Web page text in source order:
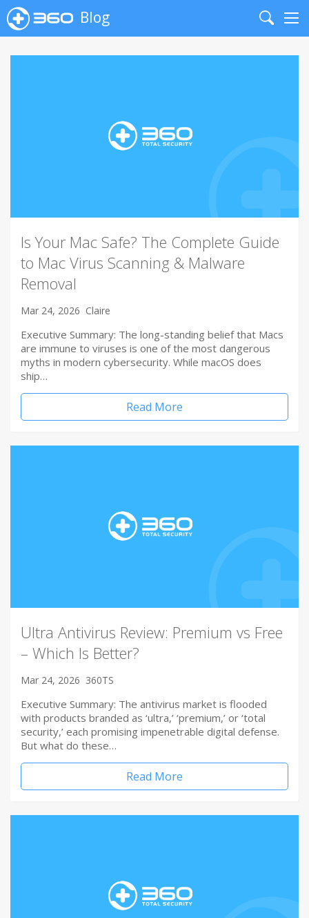
Blog
Search
Is Your Mac Safe? The Complete Guide
to Mac Virus Scanning & Malware
Removal
Mar 24, 2026 Claire
Executive Summary: The long-standing belief that Macs
are immune to viruses is one of the most dangerous
myths in modern cybersecurity. While macOS does
ship…
Read More
Ultra Antivirus Review: Premium vs Free
– Which Is Better?
Mar 24, 2026 360TS
Executive Summary: The antivirus market is flooded
with products branded as ‘ultra,’ ‘premium,’ or ‘total
security,’ each promising impenetrable digital defense.
But what do these…
Read More